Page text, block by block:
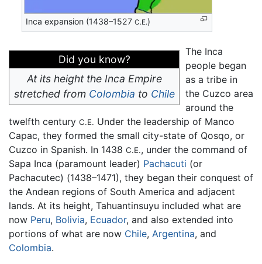
Inca expansion (1438–1527C.E.)
Did you know?
At its height the Inca Empire
stretched from Colombia to Chile
The Inca
people began
as a tribe in
the Cuzco area
around the
twelfth century C.E. Under the leadership of Manco
Capac, they formed the small city-state of Qosqo, or
Cuzco in Spanish. In 1438 C.E., under the command of
Sapa Inca (paramount leader) Pachacuti (or
Pachacutec) (1438–1471), they began their conquest of
the Andean regions of South America and adjacent
lands. At its height, Tahuantinsuyu included what are
now Peru, Bolivia, Ecuador, and also extended into
portions of what are now Chile, Argentina, and
Colombia.